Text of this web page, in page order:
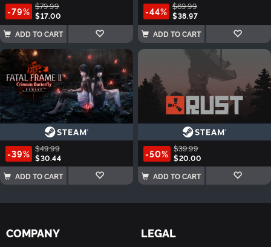
-79% $79.99
$17.00
ADD TO CART
-44% $69.99
$38.97
ADD TO CART
-39% $49.99
$30.44
ADD TO CART
-50% $39.99
$20.00
ADD TO CART
COMPANY LEGAL